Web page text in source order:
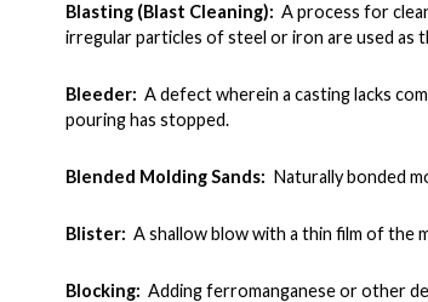
Blasting (Blast Cleaning): A process for
irregular particles of steel or iron are used as
Bleeder: A defect wherein a casting lacks
pouring has stopped.
Blended Molding Sands: Naturally bonded
Blister: A shallow blow with a thin film of the
Blocking: Adding ferromanganese or other